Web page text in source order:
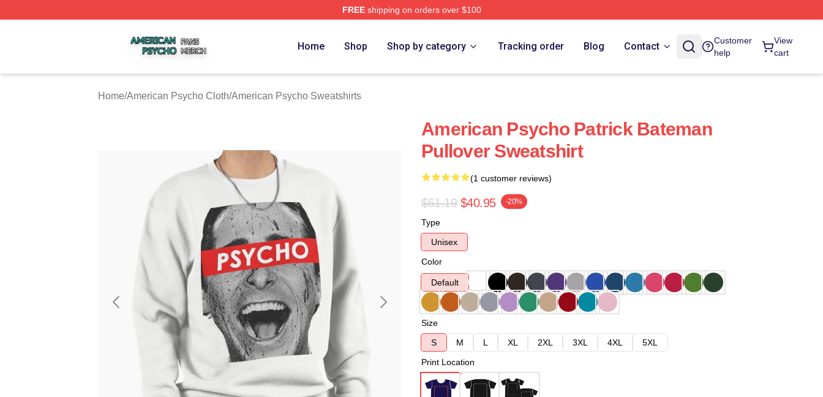
FREEshipping on orders over $100
Home Shop Shop by category Tracking order Blog Contact
Customer
help
View
cart
Home/American Psycho Cloth/American Psycho Sweatshirts
American Psycho Patrick Bateman
Pullover Sweatshirt
(1 customer reviews)
$51.19 $40.95 -20%
Type
Unisex
Color
Default
Size
S
M L XL 2XL 3XL 4XL
5XL
Print Location